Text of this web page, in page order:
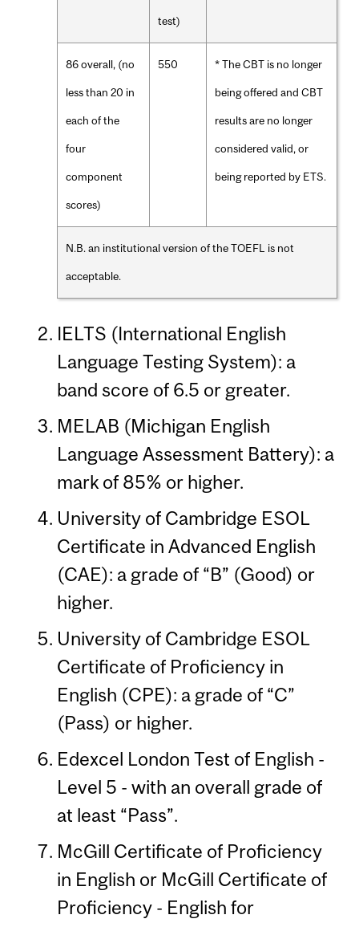
test)
86 overall, (no
less than 20 in
each of the
four
component
scores)
550 * The CBT is no longer
being offered and CBT
results are no longer
considered valid, or
being reported by ETS.
N.B. an institutional version of the TOEFL is not
acceptable.
IELTS (International English
Language Testing System): a
band score of 6.5 or greater.
MELAB (Michigan English
Language Assessment Battery): a
mark of 85% or higher.
University of Cambridge ESOL
Certificate in Advanced English
(CAE): a grade of “B” (Good) or
higher.
University of Cambridge ESOL
Certificate of Proficiency in
English (CPE): a grade of “C”
(Pass) or higher.
Edexcel London Test of English -
Level 5 - with an overall grade of
at least “Pass”.
McGill Certificate of Proficiency
in English or McGill Certificate of
Proficiency - English for